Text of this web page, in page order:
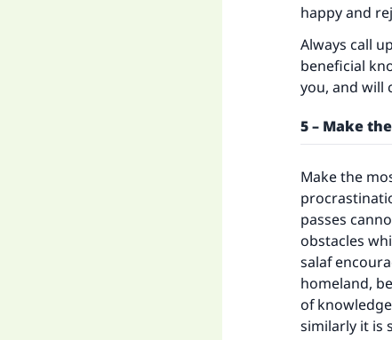
happy and
Always call
beneficial
you, and will
5 – Make
Make the
passes
obstacles
salaf
homeland,
of
similarly it is